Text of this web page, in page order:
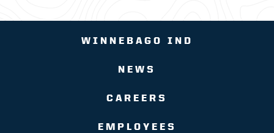
WINNEBAGO IND
NEWS
CAREERS
EMPLOYEES